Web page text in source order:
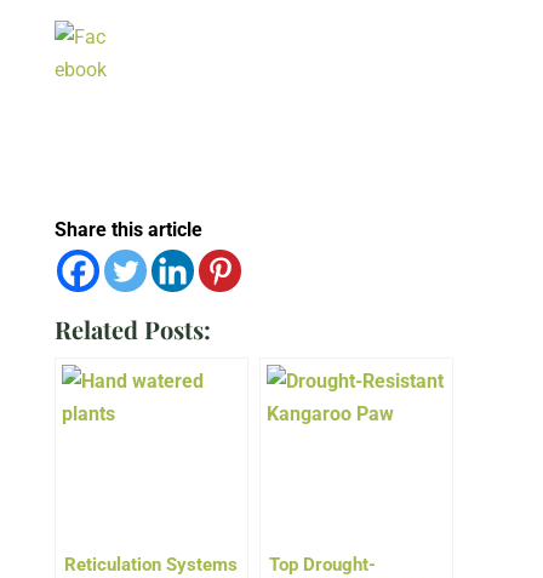
Share this article
Related Posts:
Reticulation Systems
Top Drought-